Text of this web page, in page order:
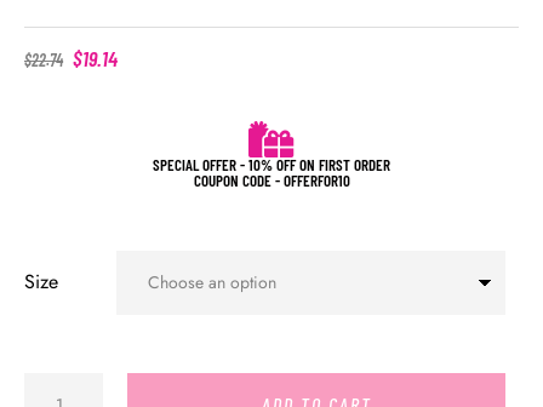
$22.74 $19.14
SPECIAL OFFER - 10% OFF ON FIRST ORDER
COUPON CODE - OFFERFOR10
Size